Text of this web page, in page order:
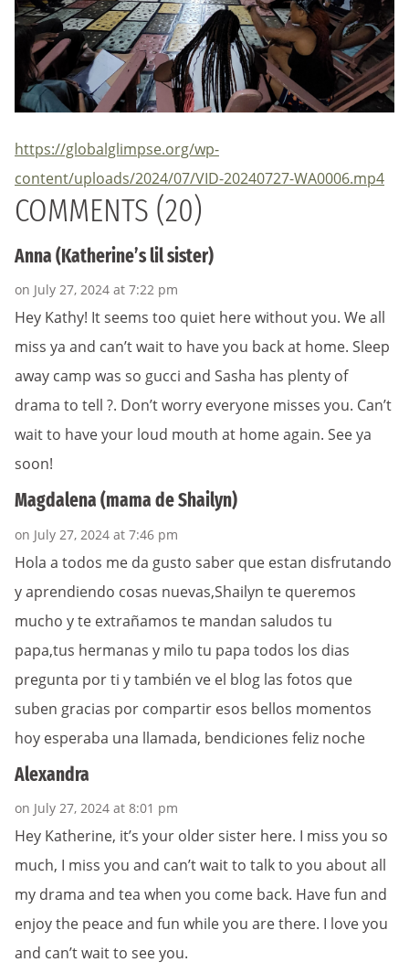
https://globalglimpse.org/wp-
content/uploads/2024/07/VID-20240727-WA0006.mp4
COMMENTS (20)
Anna (Katherine’s lil sister)
on July 27, 2024 at 7:22 pm
Hey Kathy! It seems too quiet here without you. We all
miss ya and can’t wait to have you back at home. Sleep
away camp was so gucci and Sasha has plenty of
drama to tell ?. Don’t worry everyone misses you. Can’t
wait to have your loud mouth at home again. See ya
soon!
Magdalena (mama de Shailyn)
on July 27, 2024 at 7:46 pm
Hola a todos me da gusto saber que estan disfrutando
y aprendiendo cosas nuevas,Shailyn te queremos
mucho y te extrañamos te mandan saludos tu
papa,tus hermanas y milo tu papa todos los dias
pregunta por ti y también ve el blog las fotos que
suben gracias por compartir esos bellos momentos
hoy esperaba una llamada, bendiciones feliz noche
Alexandra
on July 27, 2024 at 8:01 pm
Hey Katherine, it’s your older sister here. I miss you so
much, I miss you and can’t wait to talk to you about all
my drama and tea when you come back. Have fun and
enjoy the peace and fun while you are there. I love you
and can’t wait to see you.